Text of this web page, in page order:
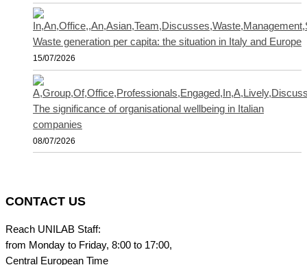
Waste generation per capita: the situation in Italy and Europe
15/07/2026
The significance of organisational wellbeing in Italian
companies
08/07/2026
CONTACT US
Reach UNILAB Staff:
from Monday to Friday, 8:00 to 17:00,
Central European Time